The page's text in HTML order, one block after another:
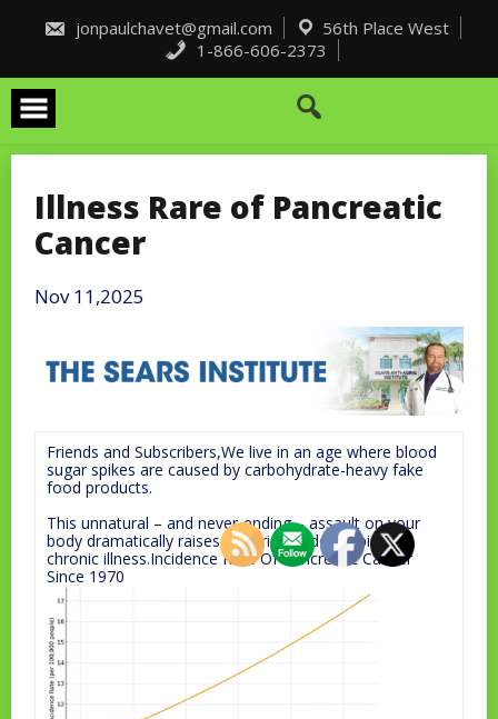
content
jonpaulchavet@gmail.com
56th Place West
1-866-606-2373
Illness Rare of Pancreatic
Cancer
Nov 11,2025
Friends and Subscribers,We live in an age where blood
sugar spikes are caused by carbohydrate-heavy fake
food products.
This unnatural – and never-ending – assault on your
body dramatically raises your risk of developing a
chronic illness.Incidence Rate Of Pancreatic Cancer
Since 1970